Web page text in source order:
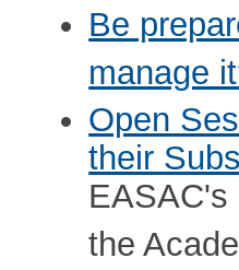
Be
manage
Open
their
EASAC's
the